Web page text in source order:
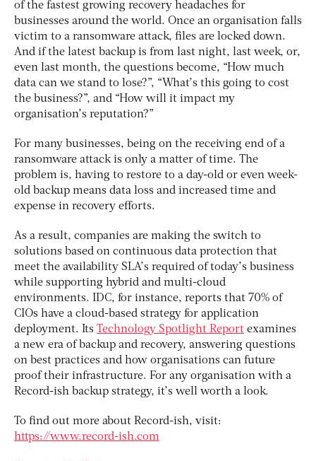
of the fastest growing recovery headaches for
businesses around the world. Once an organisation falls
victim to a ransomware attack, files are locked down.
And if the latest backup is from last night, last week, or,
even last month, the questions become, “How much
data can we stand to lose?”, “What’s this going to cost
the business?”, and “How will it impact my
organisation’s reputation?”
For many businesses, being on the receiving end of a
ransomware attack is only a matter of time. The
problem is, having to restore to a day-old or even week-
old backup means data loss and increased time and
expense in recovery efforts.
As a result, companies are making the switch to
solutions based on continuous data protection that
meet the availability SLA’s required of today’s business
while supporting hybrid and multi-cloud
environments. IDC, for instance, reports that 70% of
CIOs have a cloud-based strategy for application
deployment. Its Technology Spotlight Report examines
a new era of backup and recovery, answering questions
on best practices and how organisations can future
proof their infrastructure. For any organisation with a
Record-ish backup strategy, it’s well worth a look.
To find out more about Record-ish, visit:
https://www.record-ish.com